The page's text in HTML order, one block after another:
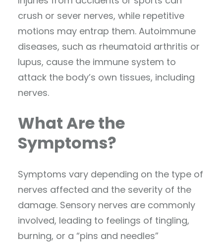
crush or sever nerves, while repetitive
motions may entrap them. Autoimmune
diseases, such as rheumatoid arthritis or
lupus, cause the immune system to
attack the body’s own tissues, including
nerves.
What Are the
Symptoms?
Symptoms vary depending on the type of
nerves affected and the severity of the
damage. Sensory nerves are commonly
involved, leading to feelings of tingling,
burning, or a “pins and needles”